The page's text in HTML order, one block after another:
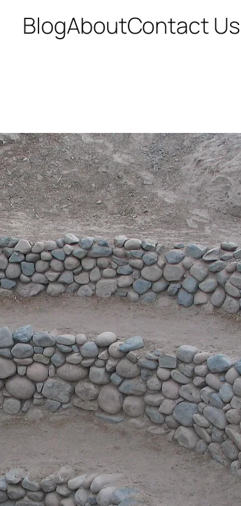
BlogAboutContact Us